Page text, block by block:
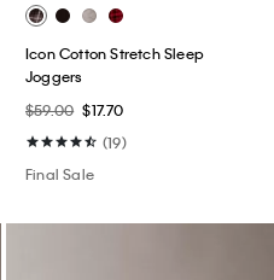
Icon Cotton Stretch Sleep
Joggers
$59.00 $17.70
(19)
Final Sale